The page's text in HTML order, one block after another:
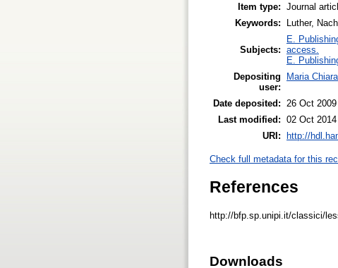
Item type: Journal
Keywords:
Luther,
Subjects:
E.
access.
E.
Depositing
user:
Maria
Date deposited:
26 Oct 2009
Last modified: 02 Oct
URI:
http://
Check full metadata for this
References
http://bfp.sp.unipi.it/classici/
Downloads